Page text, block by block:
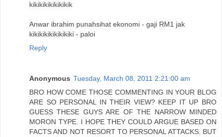
kikikikikikikikik
Anwar ibrahim punahsihat ekonomi - gaji RM1 jak
kikikikikikikikiki - paloi
Reply
Anonymous Tuesday, March 08, 2011 2:21:00 am
BRO HOW COME THOSE COMMENTING IN YOUR BLOG
ARE SO PERSONAL IN THEIR VIEW? KEEP IT UP BRO
GUESS THESE GUYS ARE OF THE NARROW MINDED
MORON TYPE. I HOPE THEY COULD ARGUE BASED ON
FACTS AND NOT RESORT TO PERSONAL ATTACKS. BUT